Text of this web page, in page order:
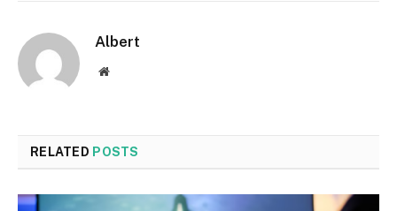
Albert
Website
RELATED POSTS